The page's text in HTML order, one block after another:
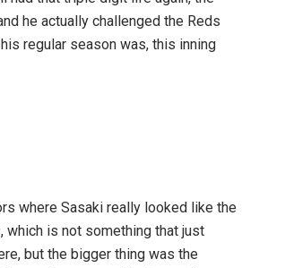
he actually challenged the Reds
regular season was, this inning
where Sasaki really looked like the
which is not something that just
but the bigger thing was the